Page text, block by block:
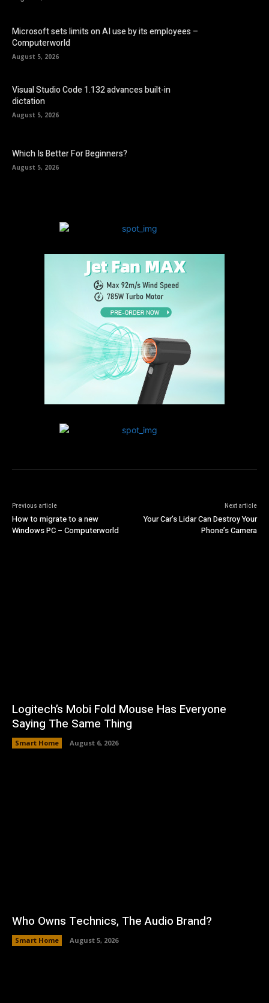
Microsoft sets limits on AI use by its employees –
Computerworld
August 5, 2026
Visual Studio Code 1.132 advances built-in
dictation
August 5, 2026
Which Is Better For Beginners?
August 5, 2026
Previous article
How to migrate to a new
Windows PC – Computerworld
Next article
Your Car’s Lidar Can Destroy Your
Phone’s Camera
Logitech’s Mobi Fold Mouse Has Everyone
Saying The Same Thing
Smart Home August 6, 2026
Who Owns Technics, The Audio Brand?
Smart Home August 5, 2026